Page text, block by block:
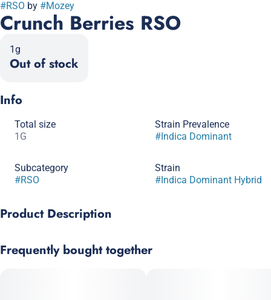
#RSO by #Mozey
Crunch Berries RSO
1g
Out of stock
Info
Total size
1G
Strain Prevalence
#Indica Dominant
Subcategory
#RSO
Strain
#Indica Dominant Hybrid
Product Description
Frequently bought together